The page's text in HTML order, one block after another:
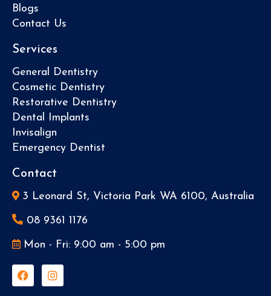
Blogs
Contact Us
Services
General Dentistry
Cosmetic Dentistry
Restorative Dentistry
Dental Implants
Invisalign
Emergency Dentist
Contact
3 Leonard St, Victoria Park WA 6100, Australia
08 9361 1176
Mon - Fri: 9:00 am - 5:00 pm